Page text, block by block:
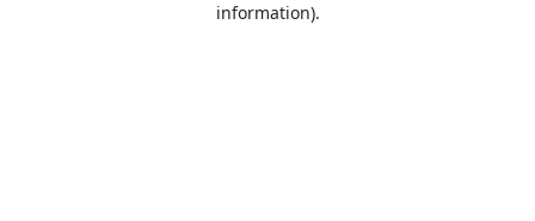
information).